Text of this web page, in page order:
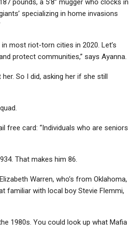
pounds, a 5’8” mugger who clocks in
specializing in home invasions
most riot-torn cities in 2020. Let’s
protect communities,” says Ayanna.
So I did, asking her if she still
free card: “Individuals who are seniors
That makes him 86.
Warren, who’s from Oklahoma,
familiar with local boy Stevie Flemmi,
1980s. You could look up what Mafia